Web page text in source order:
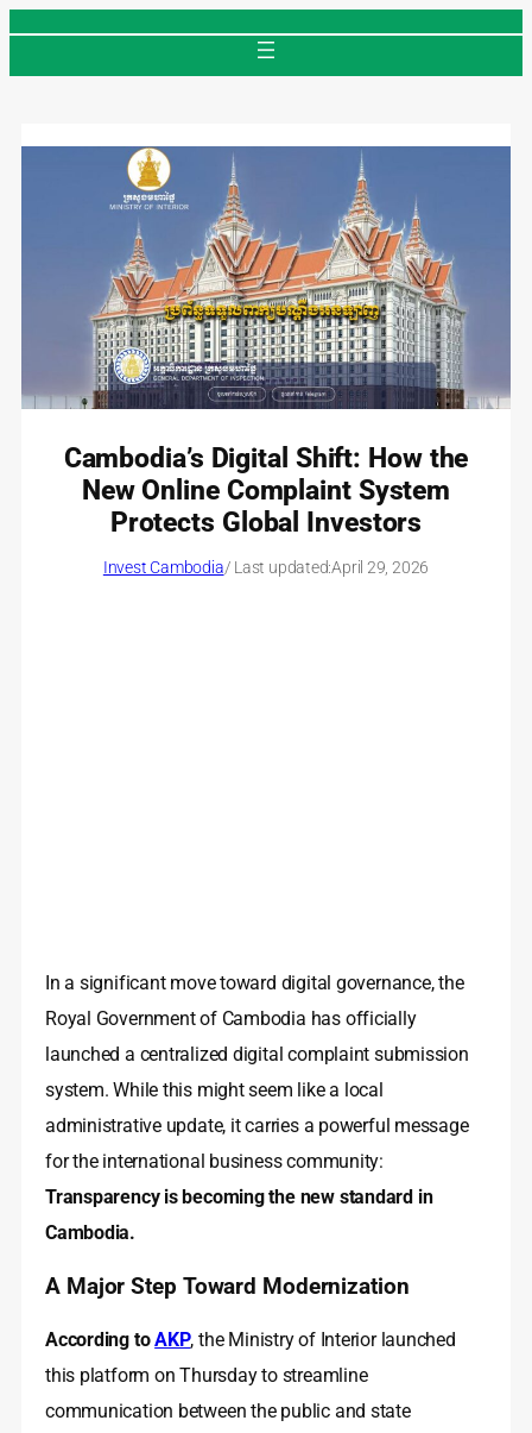
Cambodia’s Digital Shift: How the
New Online Complaint System
Protects Global Investors
Invest Cambodia/ Last updated:April 29, 2026
In a significant move toward digital governance, the
Royal Government of Cambodia has officially
launched a centralized digital complaint submission
system. While this might seem like a local
administrative update, it carries a powerful message
for the international business community:
Transparency is becoming the new standard in
Cambodia.
A Major Step Toward Modernization
According toAKP, the Ministry of Interior launched
this platform on Thursday to streamline
communication between the public and state